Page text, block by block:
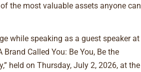
the most valuable assets anyone can
while speaking as a guest speaker at
Called You: Be You, Be the
held on Thursday, July 2, 2026, at the